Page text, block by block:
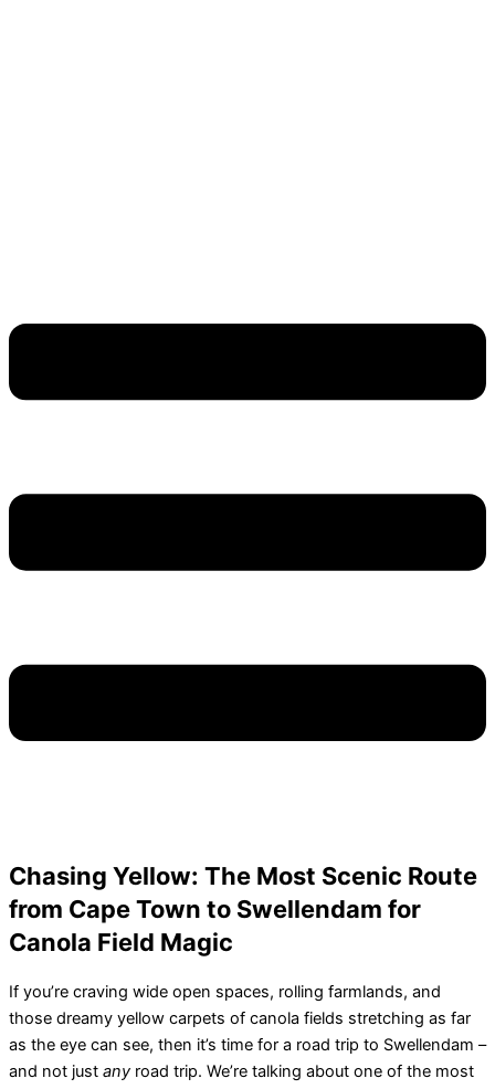
Chasing Yellow: The Most Scenic Route
from Cape Town to Swellendam for
Canola Field Magic
If you’re craving wide open spaces, rolling farmlands, and
those dreamy yellow carpets of canola fields stretching as far
as the eye can see, then it’s time for a road trip to Swellendam –
and not just any road trip. We’re talking about one of the most